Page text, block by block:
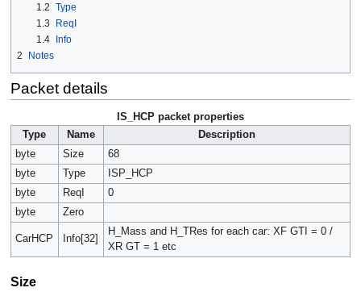
1.2 Type
1.3
ReqI
1.4
Info
2
Notes
Packet details
IS_HCP packet properties
Type
Name
Description
byte
Size
68
byte
Type
ISP_HCP
byte
ReqI
0
byte
Zero
CarHCP Info[32]
H_Mass and H_TRes for each car: XF GTI = 0 /
XR GT = 1 etc
Size